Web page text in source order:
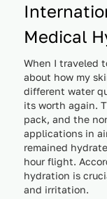
Medical
When I traveled
about how my
different water
its worth again.
pack, and the
applications in
remained
hour flight.
hydration is
and irritation.